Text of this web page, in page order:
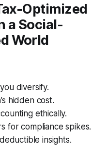
Optimized
a Social-
World
diversify.
hidden cost.
ethically.
for compliance spikes.
insights.